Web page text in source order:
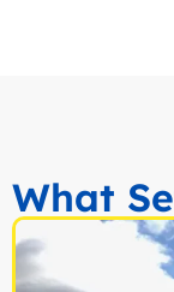
What